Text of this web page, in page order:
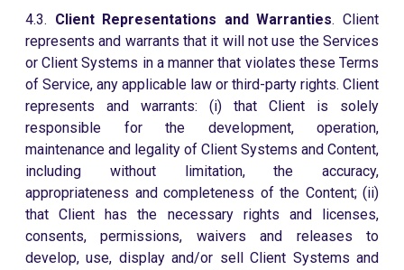
4.3. Client Representations and Warranties. Client
represents and warrants that it will not use the Services
or Client Systems in a manner that violates these Terms
of Service, any applicable law or third-party rights. Client
represents and warrants: (i) that Client is solely
responsible for the development, operation,
maintenance and legality of Client Systems and Content,
including without limitation, the accuracy,
appropriateness and completeness of the Content; (ii)
that Client has the necessary rights and licenses,
consents, permissions, waivers and releases to
develop, use, display and/or sell Client Systems and